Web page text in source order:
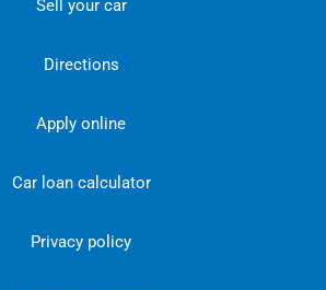
Sell your car
Directions
Apply online
Car loan calculator
Privacy policy